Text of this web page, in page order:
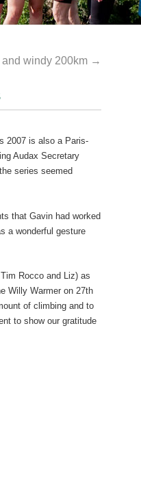
and windy 200km →
2007 is also a Paris-
Audax Secretary
series seemed
that Gavin had worked
a wonderful gesture
Rocco and Liz) as
Willy Warmer on 27th
of climbing and to
to show our gratitude